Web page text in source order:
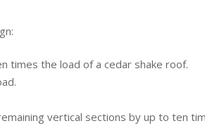
times the load of a cedar shake roof.
vertical sections by up to ten